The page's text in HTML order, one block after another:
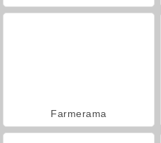
Farmerama